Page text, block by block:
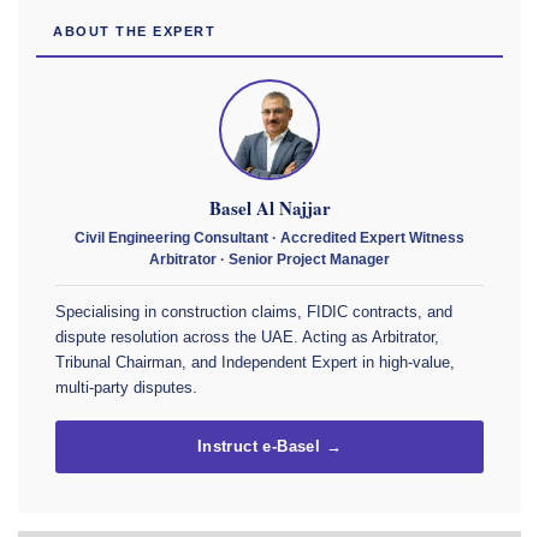
ABOUT THE EXPERT
Basel Al Najjar
Civil Engineering Consultant · Accredited Expert Witness
Arbitrator · Senior Project Manager
Specialising in construction claims, FIDIC contracts, and
dispute resolution across the UAE. Acting as Arbitrator,
Tribunal Chairman, and Independent Expert in high-value,
multi-party disputes.
Instruct e-Basel →